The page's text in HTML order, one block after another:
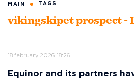
MAIN TAGS
vikingskipet prospect -
18 february 2026 18:26
Equinor and its partners